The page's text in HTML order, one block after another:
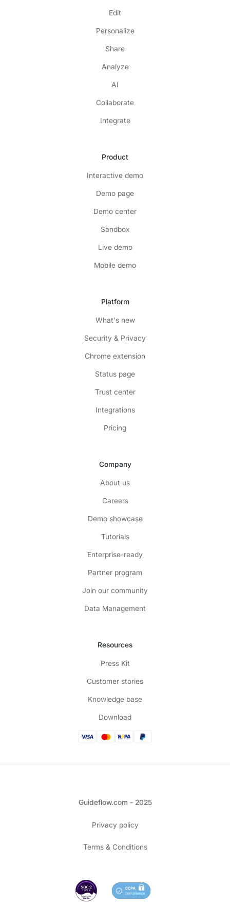
Edit
Personalize
Share
Analyze
AI
Collaborate
Integrate
Product
Interactive demo
Demo page
Demo center
Sandbox
Live demo
Mobile demo
Platform
What's new
Security & Privacy
Chrome extension
Status page
Trust center
Integrations
Pricing
Company
About us
Careers
Demo showcase
Tutorials
Enterprise-ready
Partner program
Join our community
Data Management
Resources
Press Kit
Customer stories
Knowledge base
Download
Guideflow.com - 2025
Privacy policy
Terms & Conditions